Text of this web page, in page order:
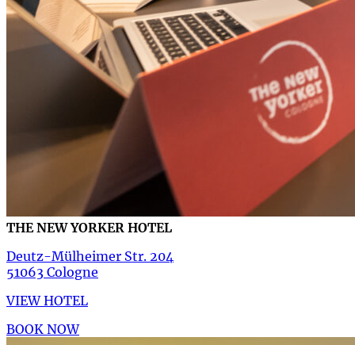
THE NEW YORKER HOTEL
Deutz-Mülheimer Str. 204
51063 Cologne
VIEW HOTEL
BOOK NOW